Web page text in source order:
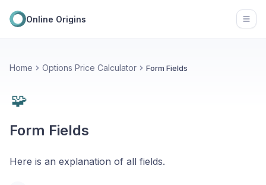
Online Origins
Home Options Price Calculator Form Fields
🧩
Form Fields
Here is an explanation of all fields.